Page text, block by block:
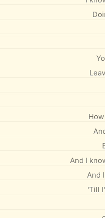
And I
And
'Till